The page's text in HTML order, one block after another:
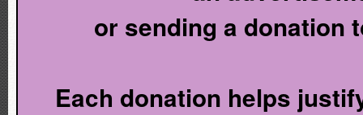
or sending a donation
Each donation helps